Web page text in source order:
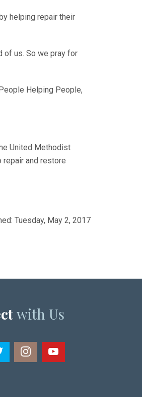
helping repair their
of us. So we pray for
Helping People,
United Methodist
repair and restore
Tuesday, May 2, 2017
with Us